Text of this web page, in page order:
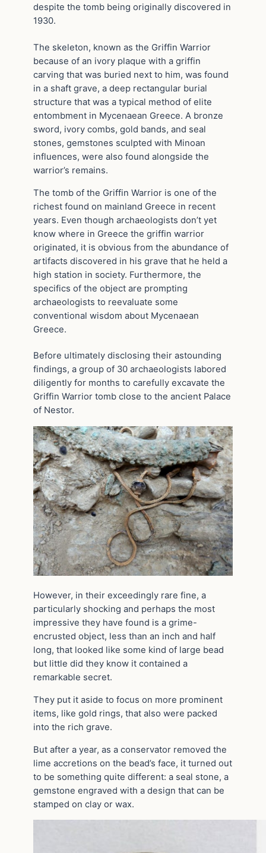
despite the tomb being originally discovered in
1930.
The skeleton, known as the Griffin Warrior
because of an ivory plaque with a griffin
carving that was buried next to him, was found
in a shaft grave, a deep rectangular burial
structure that was a typical method of elite
entombment in Mycenaean Greece. A bronze
sword, ivory combs, gold bands, and seal
stones, gemstones sculpted with Minoan
influences, were also found alongside the
warrior’s remains.
The tomb of the Griffin Warrior is one of the
richest found on mainland Greece in recent
years. Even though archaeologists don’t yet
know where in Greece the griffin warrior
originated, it is obvious from the abundance of
artifacts discovered in his grave that he held a
high station in society. Furthermore, the
specifics of the object are prompting
archaeologists to reevaluate some
conventional wisdom about Mycenaean
Greece.
Before ultimately disclosing their astounding
findings, a group of 30 archaeologists labored
diligently for months to carefully excavate the
Griffin Warrior tomb close to the ancient Palace
of Nestor.
However, in their exceedingly rare fine, a
particularly shocking and perhaps the most
impressive they have found is a grime-
encrusted object, less than an inch and half
long, that looked like some kind of large bead
but little did they know it contained a
remarkable secret.
They put it aside to focus on more prominent
items, like gold rings, that also were packed
into the rich grave.
But after a year, as a conservator removed the
lime accretions on the bead’s face, it turned out
to be something quite different: a seal stone, a
gemstone engraved with a design that can be
stamped on clay or wax.